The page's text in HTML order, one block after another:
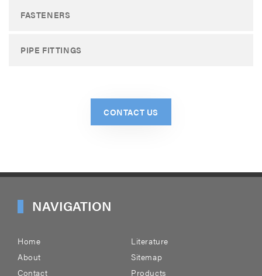
FASTENERS
PIPE FITTINGS
CONTACT US
NAVIGATION
Home
Literature
About
Sitemap
Contact
Products